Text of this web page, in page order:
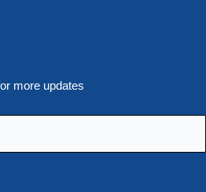
more updates